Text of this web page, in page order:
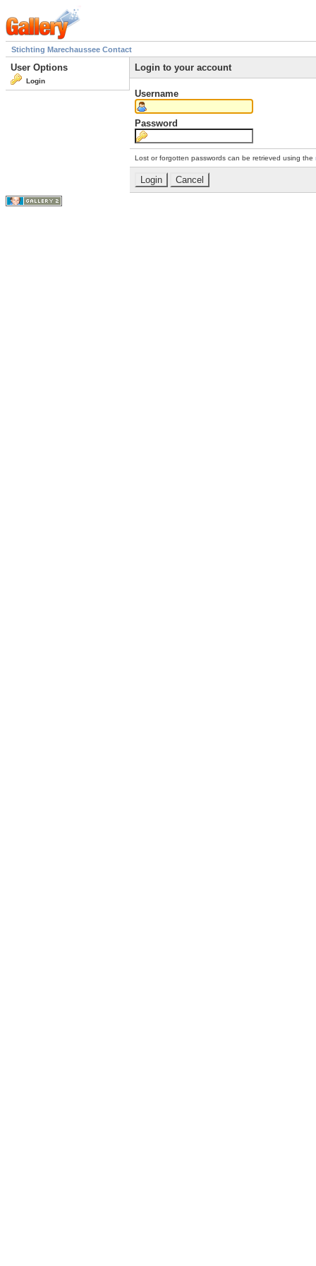
Stichting Marechaussee Contact
User Options
Login
Login to your account
Username
Password
Lost or forgotten passwords can be retrieved using the